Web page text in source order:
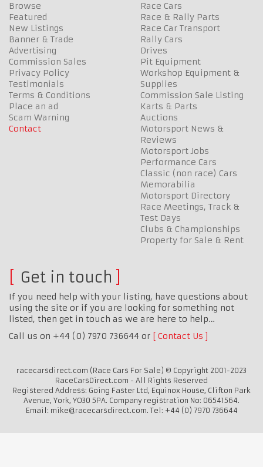
Browse
Featured
New Listings
Banner & Trade
Advertising
Commission Sales
Privacy Policy
Testimonials
Terms & Conditions
Place an ad
Scam Warning
Contact
Race Cars
Race & Rally Parts
Race Car Transport
Rally Cars
Drives
Pit Equipment
Workshop Equipment &
Supplies
Commission Sale Listing
Karts & Parts
Auctions
Motorsport News &
Reviews
Motorsport Jobs
Performance Cars
Classic (non race) Cars
Memorabilia
Motorsport Directory
Race Meetings, Track &
Test Days
Clubs & Championships
Property for Sale & Rent
Get in touch
If you need help with your listing, have questions about
using the site or if you are looking for something not
listed, then get in touch as we are here to help…
Call us on +44 (0) 7970 736644 or
Contact Us
racecarsdirect.com (Race Cars For Sale) © Copyright 2001-2023
RaceCarsDirect.com - All Rights Reserved
Registered Address: Going Faster Ltd, Equinox House, Clifton Park
Avenue, York, YO30 5PA. Company registration No: 06541564.
Email: mike@racecarsdirect.com. Tel: +44 (0) 7970 736644